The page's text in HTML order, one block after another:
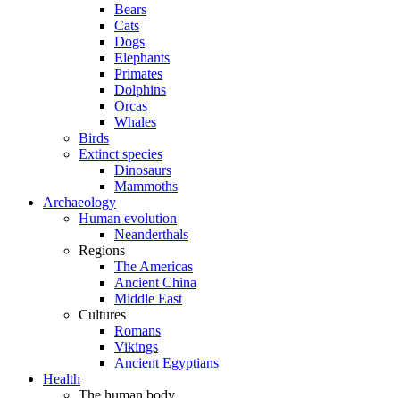
Bears
Cats
Dogs
Elephants
Primates
Dolphins
Orcas
Whales
Birds
Extinct species
Dinosaurs
Mammoths
Archaeology
Human evolution
Neanderthals
Regions
The Americas
Ancient China
Middle East
Cultures
Romans
Vikings
Ancient Egyptians
Health
The human body